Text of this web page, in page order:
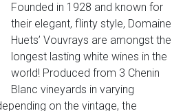
Founded in 1928 and known for
their elegant, flinty style, Domaine
Huets’ Vouvrays are amongst the
longest lasting white wines in the
world! Produced from 3 Chenin
Blanc vineyards in varying
on the vintage, the